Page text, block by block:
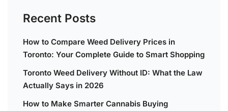
Recent Posts
How to Compare Weed Delivery Prices in
Toronto: Your Complete Guide to Smart Shopping
Toronto Weed Delivery Without ID: What the Law
Actually Says in 2026
How to Make Smarter Cannabis Buying